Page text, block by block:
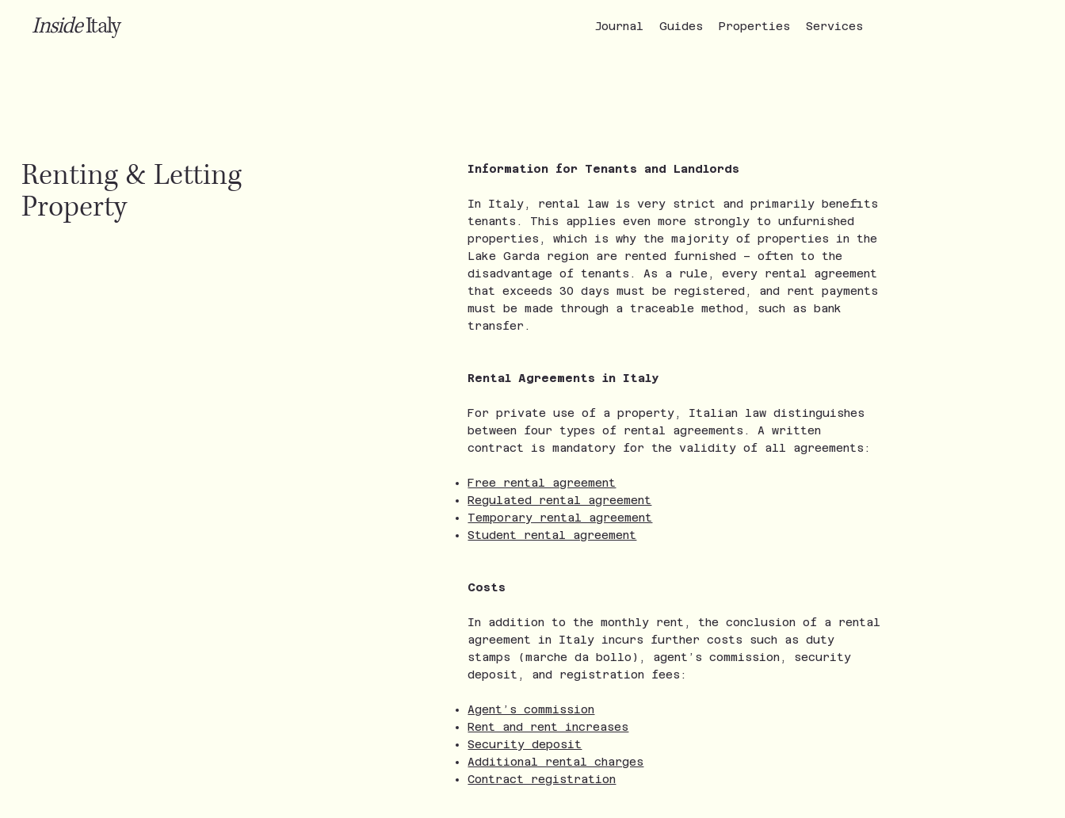
InsideItaly Journal Guides Properties Services
Renting & Letting
Property
Information for Tenants and Landlords
In Italy, rental law is very strict and primarily benefits
tenants. This applies even more strongly to unfurnished
properties, which is why the majority of properties in the
Lake Garda region are rented furnished – often to the
disadvantage of tenants. As a rule, every rental agreement
that exceeds 30 days must be registered, and rent payments
must be made through a traceable method, such as bank
transfer.
Rental Agreements in Italy
For private use of a property, Italian law distinguishes
between four types of rental agreements. A written
contract is mandatory for the validity of all agreements:
Free rental agreement
Regulated rental agreement
Temporary rental agreement
Student rental agreement
Costs
In addition to the monthly rent, the conclusion of a rental
agreement in Italy incurs further costs such as duty
stamps (marche da bollo), agent’s commission, security
deposit, and registration fees:
Agent’s commission
Rent and rent increases
Security deposit
Additional rental charges
Contract registration